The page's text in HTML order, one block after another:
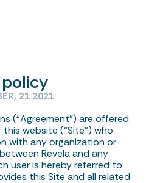
21 2021
(“Agreement”) are offered
website (“Site”) who
with any organization or
Revela and any
user is hereby referred to
this Site and all related